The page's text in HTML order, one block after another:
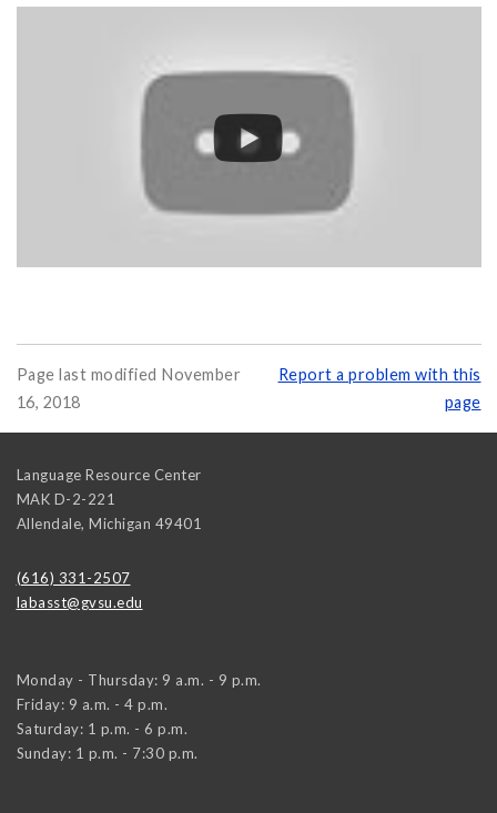
Page last modified November
16, 2018
Report a problem with this
page
Language Resource Center
MAK D-2-221
Allendale, Michigan 49401
(616) 331-2507
labasst@gvsu.edu
Monday - Thursday: 9 a.m. - 9 p.m.
Friday: 9 a.m. - 4 p.m.
Saturday: 1 p.m. - 6 p.m.
Sunday: 1 p.m. - 7:30 p.m.